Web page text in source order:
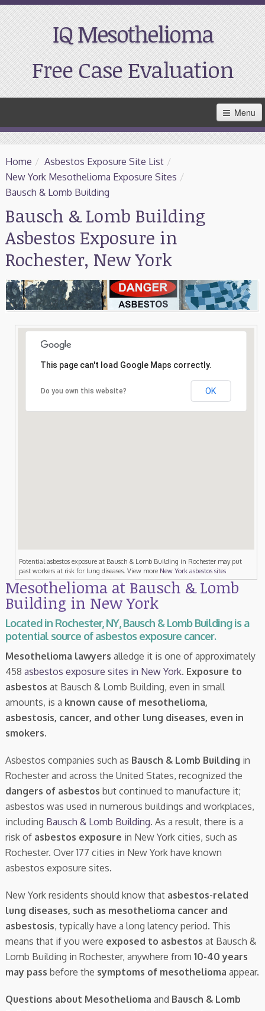
IQ Mesothelioma
Free Case Evaluation
Main
Content
Menu
Home
Resources
Support
Consultation
Search
Home / Asbestos Exposure Site List /
New York Mesothelioma Exposure Sites /
Bausch & Lomb Building
Bausch & Lomb Building
Asbestos Exposure in
Rochester, New York
This page can't load Google Maps correctly.
Do you own this website? OK
Potential asbestos exposure at Bausch & Lomb Building in Rochester may put
past workers at risk for lung diseases. View more New York asbestos sites
Mesothelioma at Bausch & Lomb
Building in New York
Located in Rochester, NY, Bausch & Lomb Building is a
potential source of asbestos exposure cancer.
Mesothelioma lawyers alledge it is one of approximately
458 asbestos exposure sites in New York. Exposure to
asbestos at Bausch & Lomb Building, even in small
amounts, is a known cause of mesothelioma,
asbestosis, cancer, and other lung diseases, even in
smokers.
Asbestos companies such as Bausch & Lomb Building in
Rochester and across the United States, recognized the
dangers of asbestos but continued to manufacture it;
asbestos was used in numerous buildings and workplaces,
including Bausch & Lomb Building. As a result, there is a
risk of asbestos exposure in New York cities, such as
Rochester. Over 177 cities in New York have known
asbestos exposure sites.
New York residents should know that asbestos-related
lung diseases, such as mesothelioma cancer and
asbestosis, typically have a long latency period. This
means that if you were exposed to asbestos at Bausch &
Lomb Building in Rochester, anywhere from 10-40 years
may pass before the symptoms of mesothelioma appear.
Questions about Mesothelioma and Bausch & Lomb